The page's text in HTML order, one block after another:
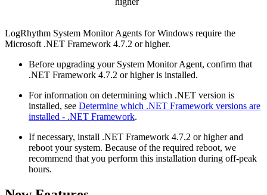
LogRhythm System Monitor Agents for Windows require the
Microsoft .NET Framework 4.7.2 or higher.
Before upgrading your System Monitor Agent, confirm that
.NET Framework 4.7.2 or higher is installed.
For information on determining which .NET version is
installed, see Determine which .NET Framework versions are
installed - .NET Framework.
If necessary, install .NET Framework 4.7.2 or higher and
reboot your system. Because of the required reboot, we
recommend that you perform this installation during off-peak
hours.